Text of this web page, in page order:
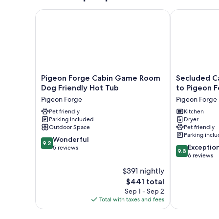
Pigeon
Forge
Cabin
Game
Room
Dog
Friendly
Hot
Tub
Pigeon Forge Cabin Game Room
Dog Friendly Hot Tub
Pigeon Forge
Pet friendly
Parking included
Outdoor Space
9.2
out
9.2 Wonderful
5 reviews
$391 nightly
The
price
is
$441
$441 total
Sep 1 - Sep 2
Total with taxes and fees
Pigeon Forge Cabin Game Room Dog Friendly Hot
Secluded
Cabin
Hot
Tub,
3
Mi
to
Pigeon
Forge!
Secluded
to Pigeon
Pigeon Forge
Kitchen
Dryer
Pet friendly
Parking
9.8
out
9.8
6 reviews
Secluded